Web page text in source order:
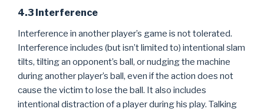
4.3 Interference
Interference in another player’s game is not tolerated.
Interference includes (but isn’t limited to) intentional slam
tilts, tilting an opponent’s ball, or nudging the machine
during another player’s ball, even if the action does not
cause the victim to lose the ball. It also includes
intentional distraction of a player during his play. Talking